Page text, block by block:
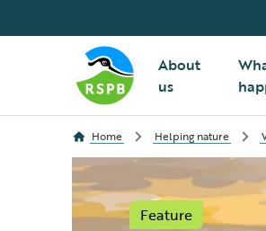
About
us
Home Helping nature
Feature